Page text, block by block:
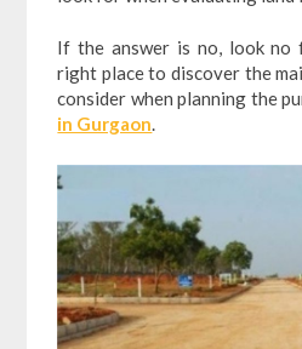
If the answer is no, look no
right place to discover the
consider when planning the
in Gurgaon.